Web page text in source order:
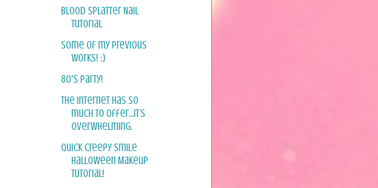
Blood Splatter Nail
Tutorial
Some of my previous
works! :)
80's Party!
The internet has so
much to offer…it’s
overwhelming.
Quick Creepy Smile
Halloween Makeup
Tutorial!